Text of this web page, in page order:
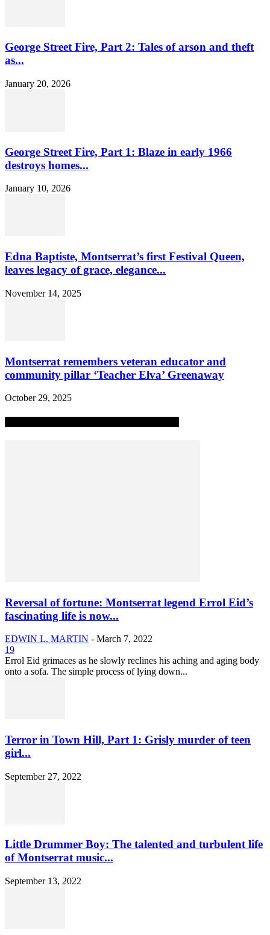
George Street Fire, Part 2: Tales of arson and theft
as...
January 20, 2026
George Street Fire, Part 1: Blaze in early 1966
destroys homes...
January 10, 2026
Edna Baptiste, Montserrat’s first Festival Queen,
leaves legacy of grace, elegance...
November 14, 2025
Montserrat remembers veteran educator and
community pillar ‘Teacher Elva’ Greenaway
October 29, 2025
Reversal of fortune: Montserrat legend Errol Eid’s
fascinating life is now...
EDWIN L. MARTIN - March 7, 2022
19
Errol Eid grimaces as he slowly reclines his aching and aging body
onto a sofa. The simple process of lying down...
Terror in Town Hill, Part 1: Grisly murder of teen
girl...
September 27, 2022
Little Drummer Boy: The talented and turbulent life
of Montserrat music...
September 13, 2022